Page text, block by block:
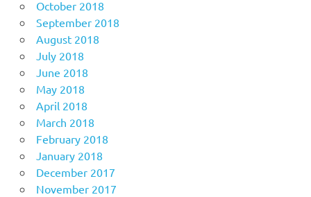
October 2018
September 2018
August 2018
July 2018
June 2018
May 2018
April 2018
March 2018
February 2018
January 2018
December 2017
November 2017